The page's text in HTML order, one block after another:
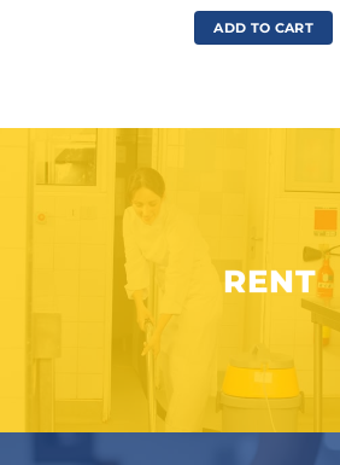
ADD TO CART
RENT